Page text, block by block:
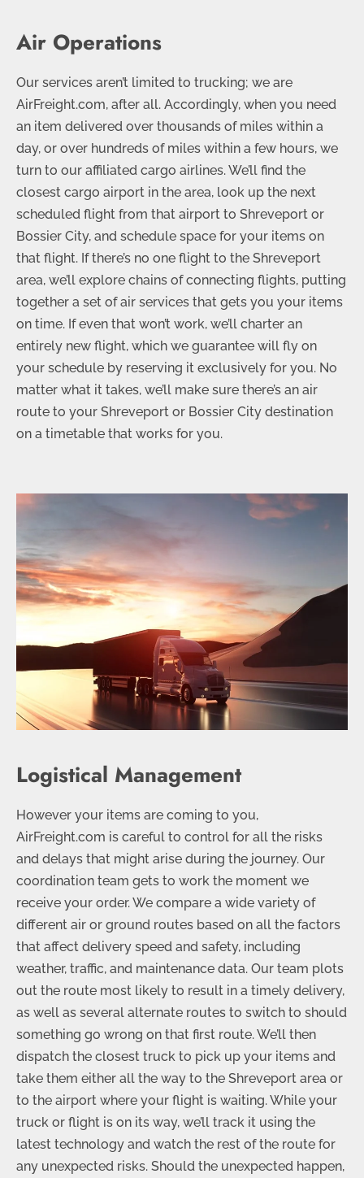
Air Operations
Our services aren’t limited to trucking; we are
AirFreight.com, after all. Accordingly, when you need
an item delivered over thousands of miles within a
day, or over hundreds of miles within a few hours, we
turn to our affiliated cargo airlines. We’ll find the
closest cargo airport in the area, look up the next
scheduled flight from that airport to Shreveport or
Bossier City, and schedule space for your items on
that flight. If there’s no one flight to the Shreveport
area, we’ll explore chains of connecting flights, putting
together a set of air services that gets you your items
on time. If even that won’t work, we’ll charter an
entirely new flight, which we guarantee will fly on
your schedule by reserving it exclusively for you. No
matter what it takes, we’ll make sure there’s an air
route to your Shreveport or Bossier City destination
on a timetable that works for you.
Logistical Management
However your items are coming to you,
AirFreight.com is careful to control for all the risks
and delays that might arise during the journey. Our
coordination team gets to work the moment we
receive your order. We compare a wide variety of
different air or ground routes based on all the factors
that affect delivery speed and safety, including
weather, traffic, and maintenance data. Our team plots
out the route most likely to result in a timely delivery,
as well as several alternate routes to switch to should
something go wrong on that first route. We’ll then
dispatch the closest truck to pick up your items and
take them either all the way to the Shreveport area or
to the airport where your flight is waiting. While your
truck or flight is on its way, we’ll track it using the
latest technology and watch the rest of the route for
any unexpected risks. Should the unexpected happen,